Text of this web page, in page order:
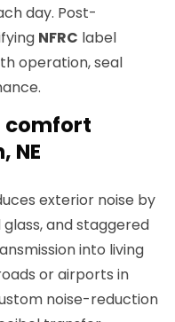
day. Post-
NFRC label
operation, seal
comfort
NE
exterior noise by
and staggered
into living
or airports in
noise-reduction